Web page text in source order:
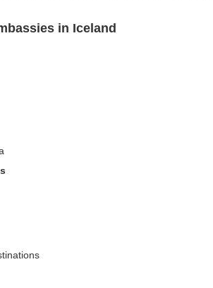
in Iceland